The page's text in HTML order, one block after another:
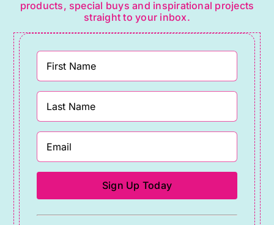
products, special buys and inspirational projects
straight to your inbox.
Constant